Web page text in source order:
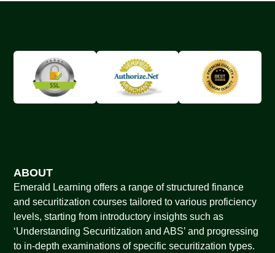
ABOUT
Emerald Learning offers a range of structured finance
and securitization courses tailored to various proficiency
levels, starting from introductory insights such as
‘Understanding Securitization and ABS’ and progressing
to in-depth examinations of specific securitization types.